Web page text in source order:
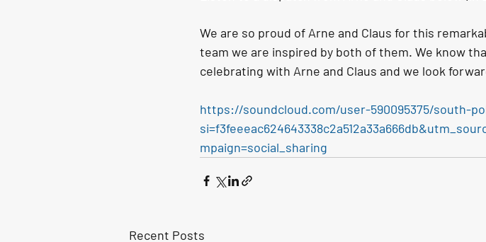
We are so proud of Arne and Claus for this
team we are inspired by both of them. We know
celebrating with Arne and Claus and we look
https://soundcloud.com/user-590095375/south-
mpaign=social_sharing
Recent Posts